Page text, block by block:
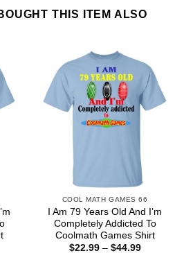
THIS ITEM ALSO
COOL MATH GAMES 66
I Am 79 Years Old And I’m
Completely Addicted To
Coolmath Games Shirt
$22.99 – $44.99Price